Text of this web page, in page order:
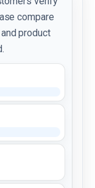
compare
product